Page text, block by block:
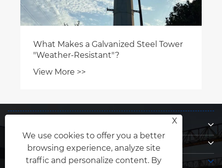
What Makes a Galvanized Steel Tower
"Weather-Resistant"?
View More >>
Products
Contact Us
X
We use cookies to offer you a better
browsing experience, analyze site
traffic and personalize content. By